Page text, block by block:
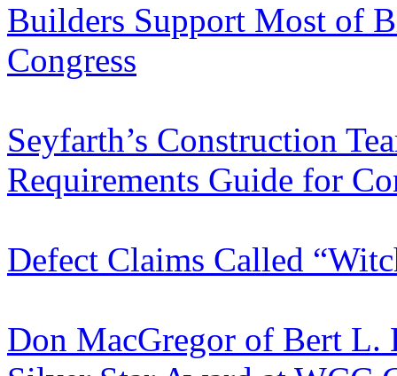
Builders Support Most of
Congress
Seyfarth’s Construction
Requirements Guide for
Defect Claims Called
Don MacGregor of Bert L.